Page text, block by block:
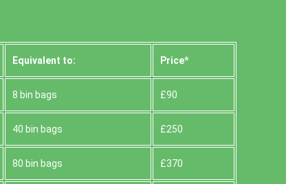
Equivalent to: Prіce*
8 bin bags £90
40 bin bags £250
80 bin bags £370